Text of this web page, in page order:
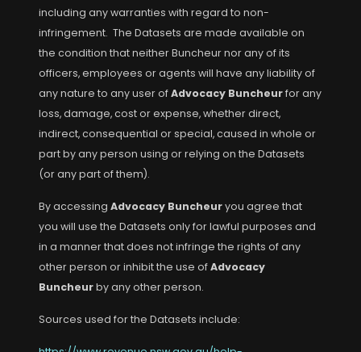
including any warranties with regard to non-
infringement. The Datasets are made available on
the condition that neither Buncheur nor any of its
officers, employees or agents will have any liability of
any nature to any user ofAdvocacy Buncheurfor any
loss, damage, cost or expense, whether direct,
indirect, consequential or special, caused in whole or
part by any person using or relying on the Datasets
(or any part of them).
By accessing Advocacy Buncheuryou agree that
you will use the Datasets only for lawful purposes and
in a manner that does not infringe the rights of any
other person or inhibit the use ofAdvocacy
Buncheurby any other person.
Sources used for the Datasets include: